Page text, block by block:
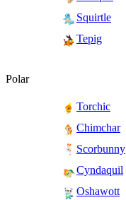
Squirtle
Tepig
Polar
Torchic
Chimchar
Scorbunny
Cyndaquil
Oshawott